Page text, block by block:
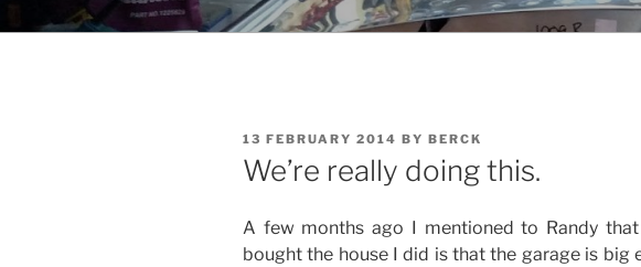
POSTED
ON
13 FEBRUARY 2014 BY BERCK
We’re really doing this.
A few months ago I mentioned to Randy
bought the house I did is that the garage is big